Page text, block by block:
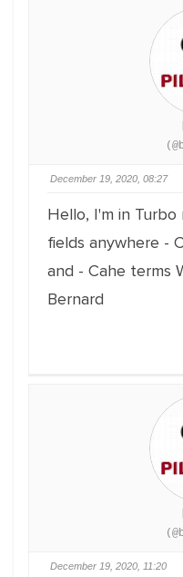
December 19, 2020, 08:27
Hello, I'm in
fields anywhere -
and - Cahe terms
Bernard
December 19, 2020, 11:20